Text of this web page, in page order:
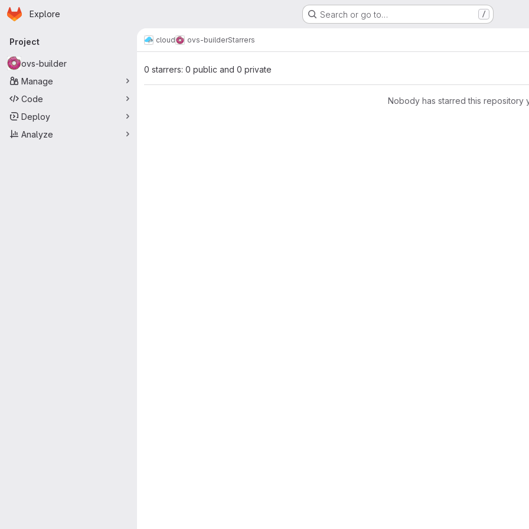
Skip to main content
Homepage
Explore Search or go to… /
Primary navigation
Project
ovs-builder
Manage
Code
Deploy
Analyze
cloud ovs-builderStarrers
0 starrers: 0 public and 0 private
Nobody has starred this repository